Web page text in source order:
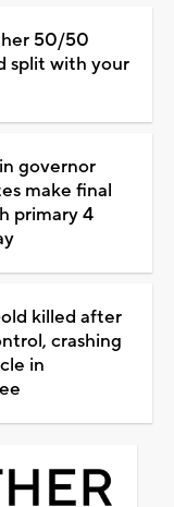
50/50
split with your
governor
make final
primary 4
killed after
crashing
in